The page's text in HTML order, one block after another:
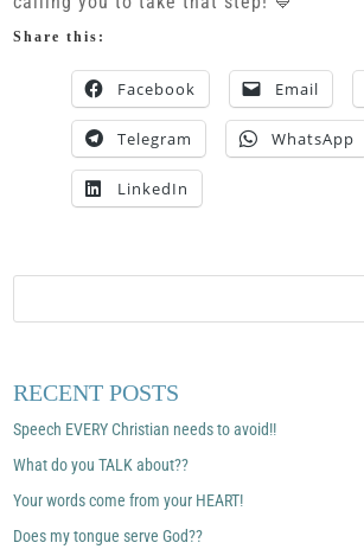
Share this:
Facebook Email
Telegram WhatsApp
LinkedIn
RECENT POSTS
Speech EVERY Christian needs to avoid!!
What do you TALK about??
Your words come from your HEART!
Does my tongue serve God??